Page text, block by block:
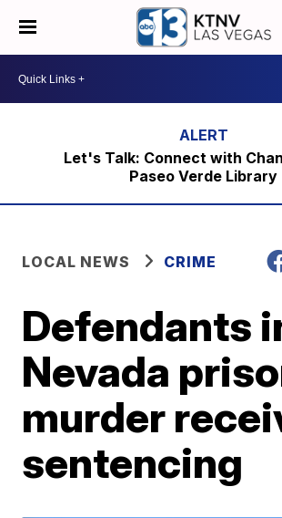
Let's Talk: Connect with
Paseo Verde Library
LOCAL NEWS CRIME
Defendants
Nevada
murder
sentencing